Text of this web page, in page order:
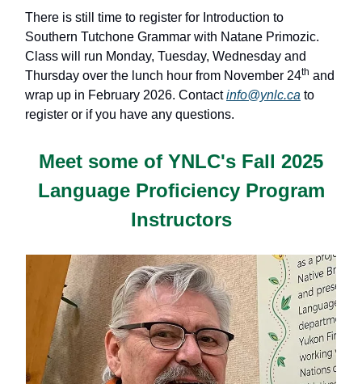
There is still time to register for Introduction to
Southern Tutchone Grammar with Natane Primozic.
Class will run Monday, Tuesday, Wednesday and
Thursday over the lunch hour from November 24th and
wrap up in February 2026. Contactinfo@ynlc.ca to
register or if you have any questions.
Meet some of YNLC's Fall 2025
Language Proficiency Program
Instructors